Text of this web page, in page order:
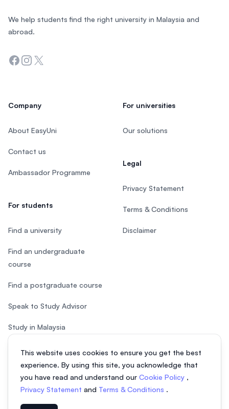
This website uses cookies to ensure you get the best
experience. By using this site, you acknowledge that
you have read and understand our Cookie Policy ,
Privacy Statement and Terms & Conditions .
We help students find the right university in Malaysia and
abroad.
Facebook
Instagram
Twitter
Company
About EasyUni
Contact us
Ambassador Programme
For students
Find a university
Find an undergraduate
course
Find a postgraduate course
Speak to Study Advisor
Study in Malaysia
For universities
Our solutions
Legal
Privacy Statement
Terms & Conditions
Disclaimer